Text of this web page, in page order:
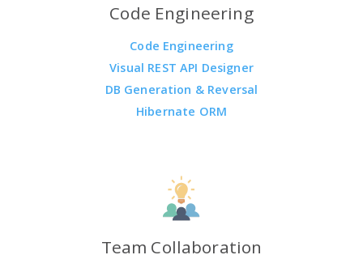
Code Engineering
Code Engineering
Visual REST API Designer
DB Generation & Reversal
Hibernate ORM
Team Collaboration